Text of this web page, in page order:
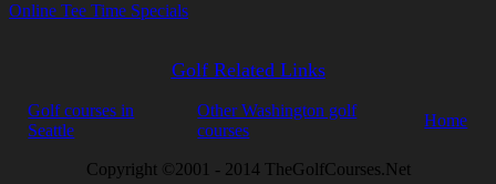
Online Tee Time Specials
Golf Related Links
Golf courses in
Seattle
Other Washington golf
courses
Home
Copyright ©2001 - 2014 TheGolfCourses.Net